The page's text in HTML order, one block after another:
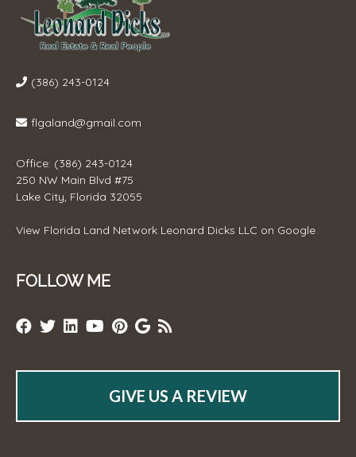
(386) 243-0124
flgaland@gmail.com
Office: (386) 243-0124
250 NW Main Blvd #75
Lake City, Florida 32055
View Florida Land Network Leonard Dicks LLC on Google
FOLLOW ME
GIVE US A REVIEW